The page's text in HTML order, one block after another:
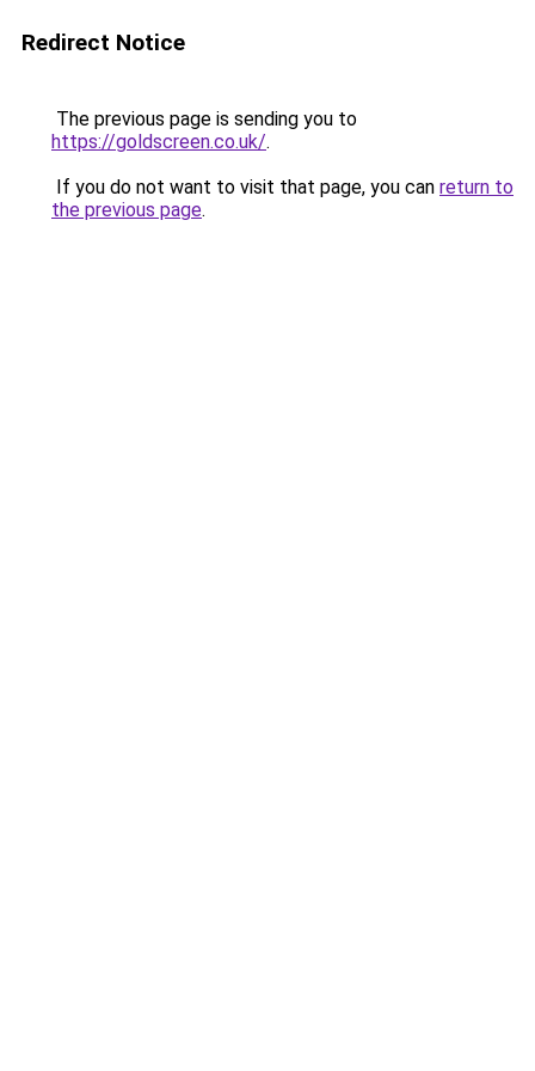
Redirect Notice
The previous page is sending you to
https://goldscreen.co.uk/.
If you do not want to visit that page, you can return to
the previous page.